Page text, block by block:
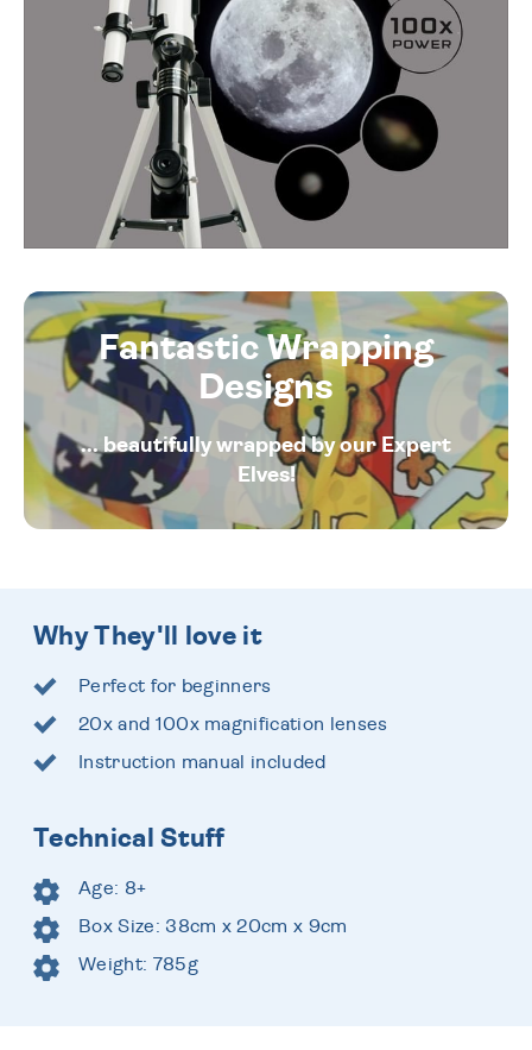
Fantastic Wrapping
Designs
... beautifully wrapped by our Expert
Elves!
Why They'll love it
Perfect for beginners
20x and 100x magnification lenses
Instruction manual included
Technical Stuff
Age: 8+
Box Size: 38cm x 20cm x 9cm
Weight: 785g